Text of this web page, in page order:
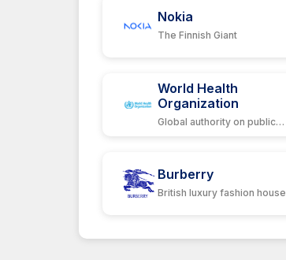
Nokia
The Finnish Giant
World Health
Organization
Global authority on public
Burberry
British luxury fashion house